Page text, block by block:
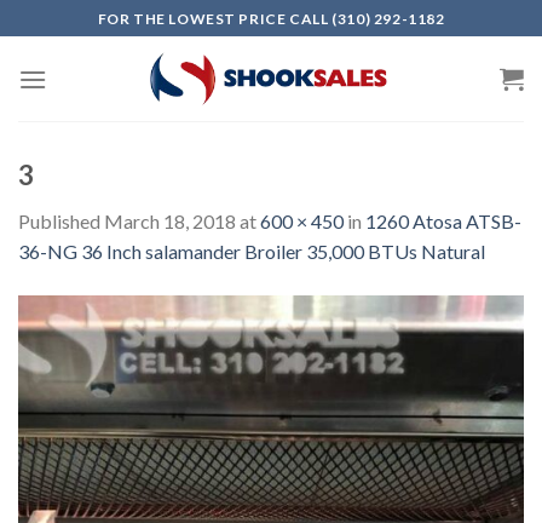
to
content
FOR THE LOWEST PRICE CALL (310) 292-1182
3
Published March 18, 2018 at600 × 450in 1260 Atosa ATSB-
36-NG 36 Inch salamander Broiler 35,000 BTUs Natural